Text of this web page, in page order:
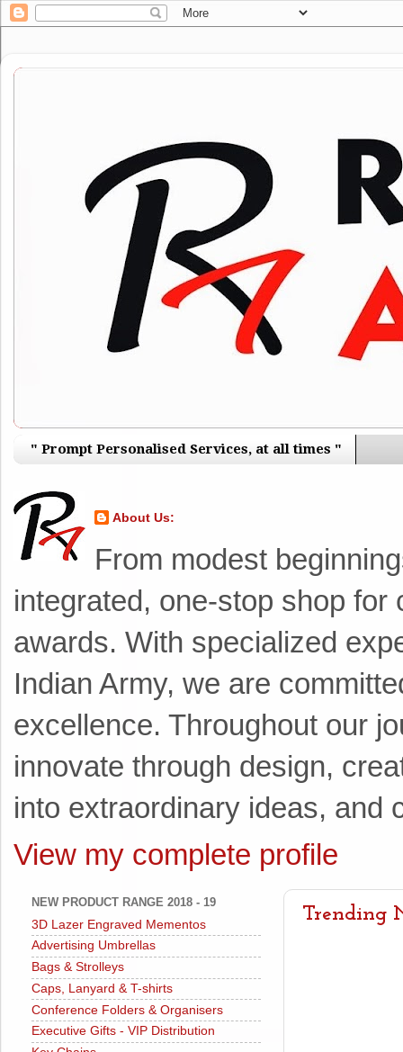
" Prompt Personalised Services, at all times "
About Us:
From modest
integrated, one-stop shop
awards. With specialized
Indian Army, we are
excellence. ​Throughout our
innovate through design,
into extraordinary ideas, and
View my complete profile
Trending
NEW PRODUCT RANGE 2018 - 19
3D Lazer Engraved Mementos
Advertising Umbrellas
Bags & Strolleys
Caps, Lanyard & T-shirts
Conference Folders & Organisers
Executive Gifts - VIP Distribution